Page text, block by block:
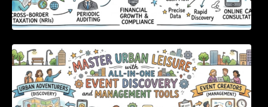
Master Urban Leisure with All-in-One Event
Discovery and Management Tools